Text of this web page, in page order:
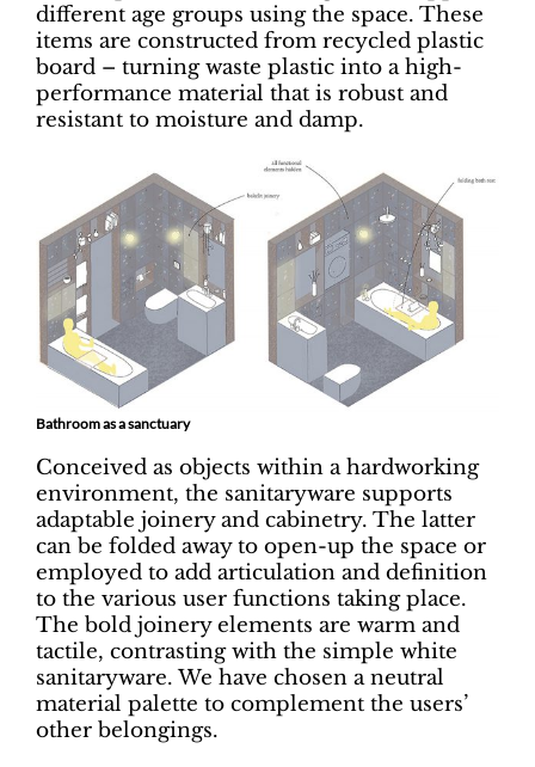
different age groups using the space. These
items are constructed from recycled plastic
board – turning waste plastic into a high-
performance material that is robust and
resistant to moisture and damp.
Bathroom as a sanctuary
Conceived as objects within a hardworking
environment, the sanitaryware supports
adaptable joinery and cabinetry. The latter
can be folded away to open-up the space or
employed to add articulation and definition
to the various user functions taking place.
The bold joinery elements are warm and
tactile, contrasting with the simple white
sanitaryware. We have chosen a neutral
material palette to complement the users’
other belongings.